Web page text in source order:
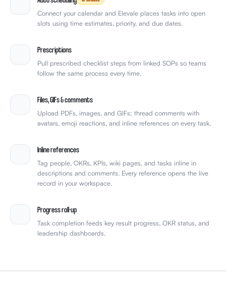
Connect your calendar and Elevale places tasks into open
slots using time estimates, priority, and due dates.
Prescriptions
Pull prescribed checklist steps from linked SOPs so teams
follow the same process every time.
Files, GIFs & comments
Upload PDFs, images, and GIFs; thread comments with
avatars, emoji reactions, and inline references on every task.
Inline references
Tag people, OKRs, KPIs, wiki pages, and tasks inline in
descriptions and comments. Every reference opens the live
record in your workspace.
Progress roll-up
Task completion feeds key result progress, OKR status, and
leadership dashboards.